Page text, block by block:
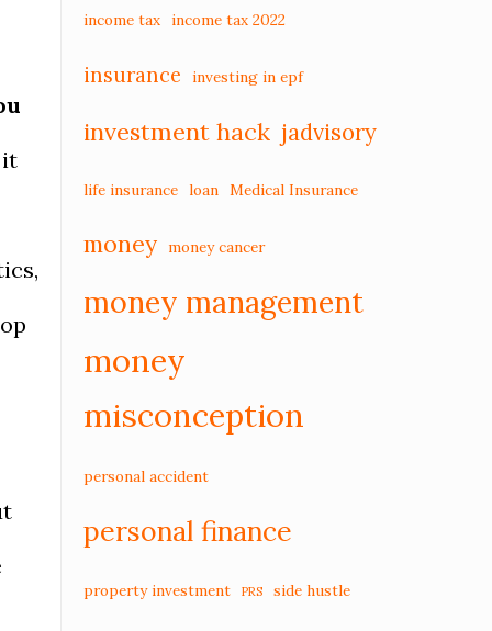
it
income tax income tax 2022
insurance investing in epf
investment hack jadvisory
life insurance loan Medical Insurance
money money cancer
money management
money
misconception
personal accident
personal finance
property investment PRS side hustle